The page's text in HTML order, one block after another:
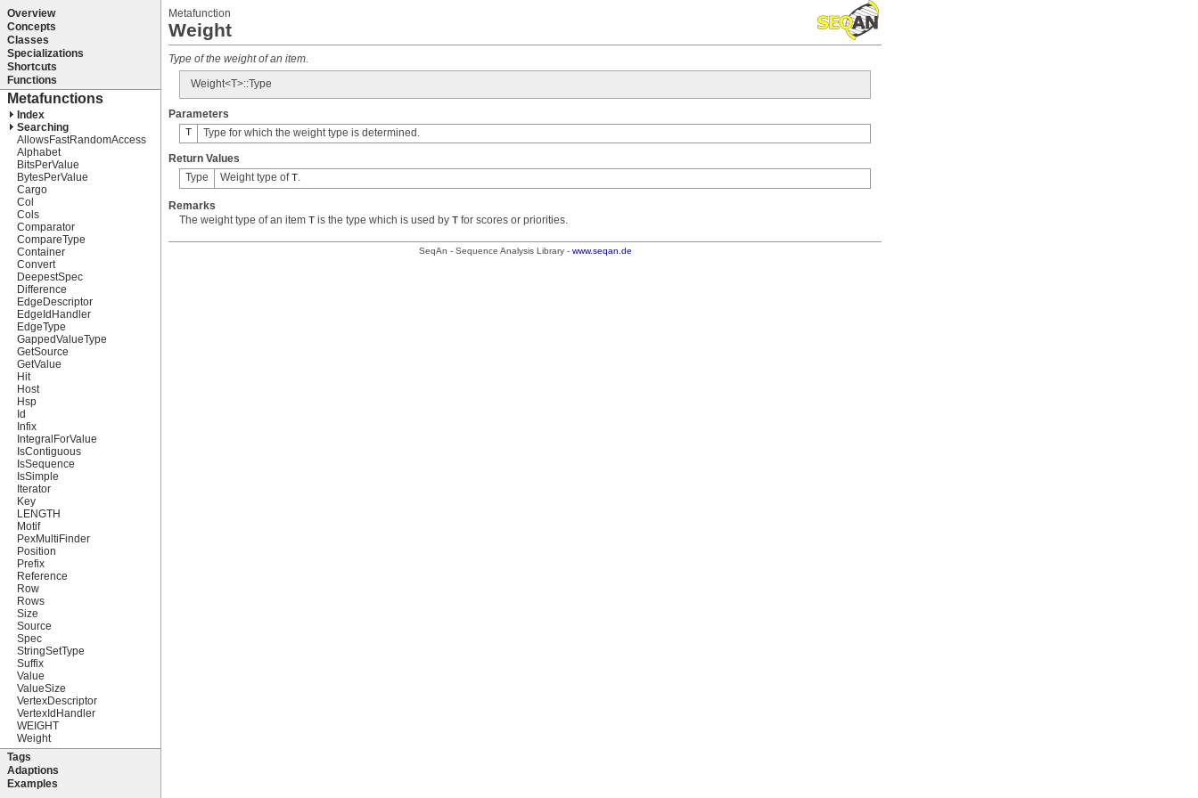
Metafunction
Weight
Type of the weight of an item.
Weight<T>::Type
Parameters
T
Type for which the weight type is determined.
Return Values
Type
Weight type ofT
Remarks
The weight type of an item T is the type which is used by T for scores or priorities.
SeqAn - Sequence Analysis Library - www.seqan.de